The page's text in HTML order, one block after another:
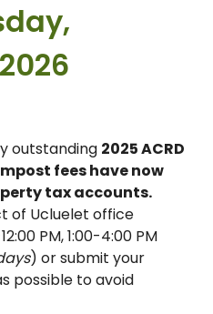
outstanding 2025 ACRD
fees have now
tax accounts.
of Ucluelet office
PM, 1:00-4:00 PM
) or submit your
possible to avoid